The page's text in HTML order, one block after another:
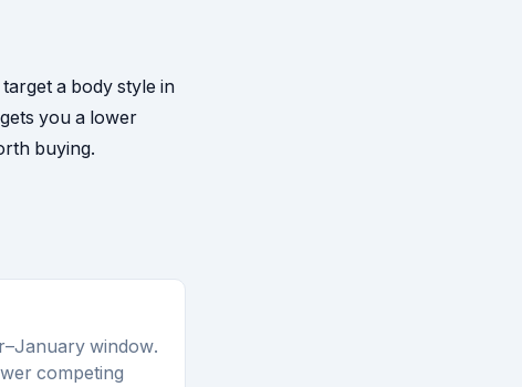
a body style in
you a lower
buying.
window.
competing